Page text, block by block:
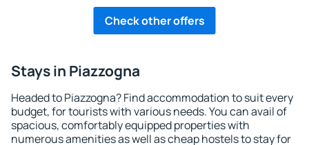
Check other offers
Stays in Piazzogna
Headed to Piazzogna? Find accommodation to suit every
budget, for tourists with various needs. You can avail of
spacious, comfortably equipped properties with
numerous amenities as well as cheap hostels to stay for